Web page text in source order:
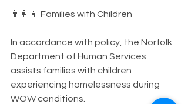
👨‍👩‍👧 Families with Children
In accordance with policy, the Norfolk
Department of Human Services
assists families with children
experiencing homelessness during
WOW conditions.